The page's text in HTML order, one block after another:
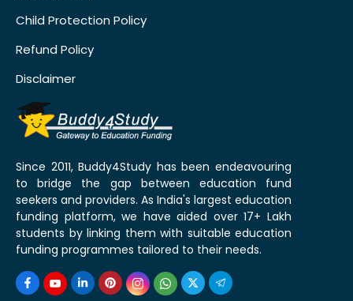
Child Protection Policy
Refund Policy
Disclaimer
Since 2011, Buddy4Study has been endeavouring
to bridge the gap between education fund
seekers and providers. As India's largest education
funding platform, we have aided over 17+ Lakh
students by linking them with suitable education
funding programmes tailored to their needs.